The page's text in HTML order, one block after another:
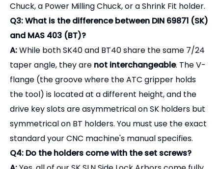
Chuck, a Power Milling Chuck, or a Shrink Fit holder.
Q3: What is the difference between DIN 69871 (SK)
and MAS 403 (BT)?
A:While both SK40 and BT40 share the same 7/24
taper angle, they are not interchangeable. The V-
flange (the groove where the ATC gripper holds
the tool) is located at a different height, and the
drive key slots are asymmetrical on SK holders but
symmetrical on BT holders. You must use the exact
standard your CNC machine's manual specifies.
Q4: Do the holders come with the set screws?